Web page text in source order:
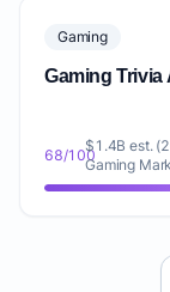
Gaming
Gaming Trivia
68/100
$1.4B est.
Gaming